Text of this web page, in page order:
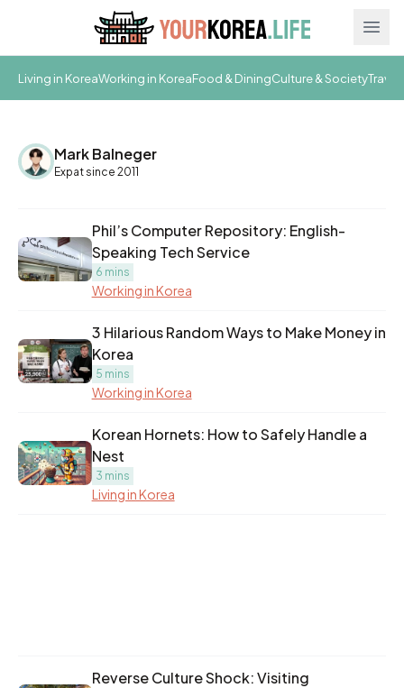
Living in KoreaWorking in KoreaFood & DiningCulture & SocietyTravel
Mark Balneger
Expat since 2011
Phil’s Computer Repository: English-
Speaking Tech Service
6 mins
Working in Korea
3 Hilarious Random Ways to Make Money in
Korea
5 mins
Working in Korea
Korean Hornets: How to Safely Handle a
Nest
3 mins
Living in Korea
Reverse Culture Shock: Visiting